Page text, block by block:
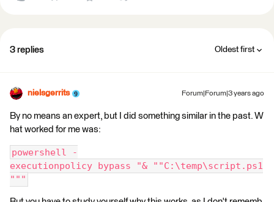
3 replies Oldest first
nielsgerrits Forum|Forum|3 years ago
By no means an expert, but I did something similar in the past. W
hat worked for me was:
powershell -
executionpolicy bypass "& ""C:\temp\script.ps1
"""